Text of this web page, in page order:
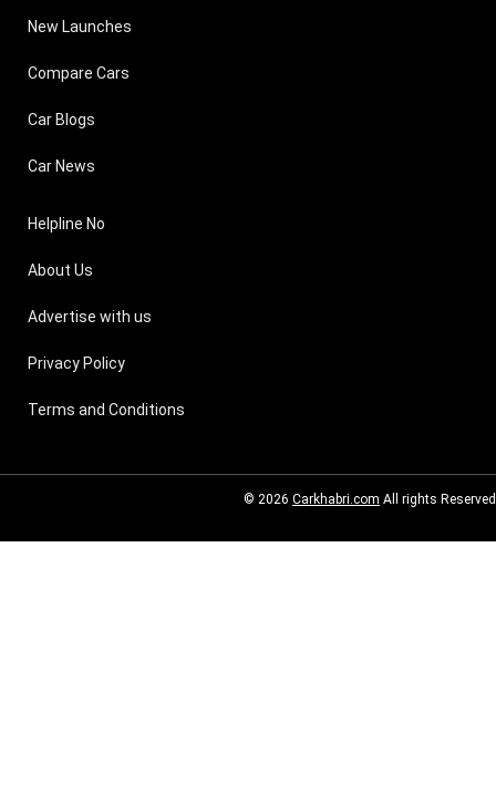
New Launches
Compare Cars
Car Blogs
Car News
Helpline No
About Us
Advertise with us
Privacy Policy
Terms and Conditions
© 2026 Carkhabri.com All rights Reserved